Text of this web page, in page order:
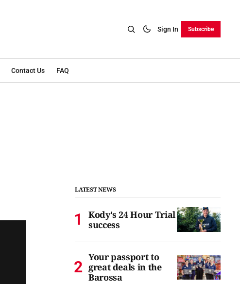
Sign In Subscribe
Contact Us FAQ
LATEST NEWS
Kody's 24 Hour Trial
success
Your passport to
great deals in the
Barossa